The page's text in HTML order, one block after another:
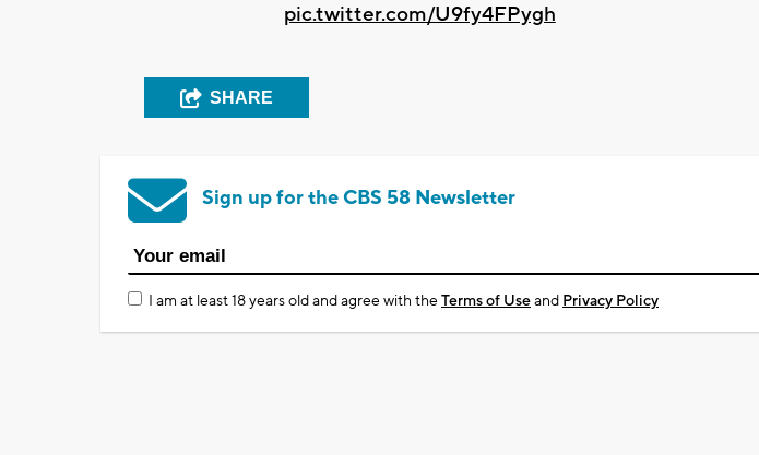
pic.twitter.com/U9fy4FPygh
SHARE
Sign up for the CBS 58 Newsletter
I am at least 18 years old and agree with theTerms of Useand Privacy Policy